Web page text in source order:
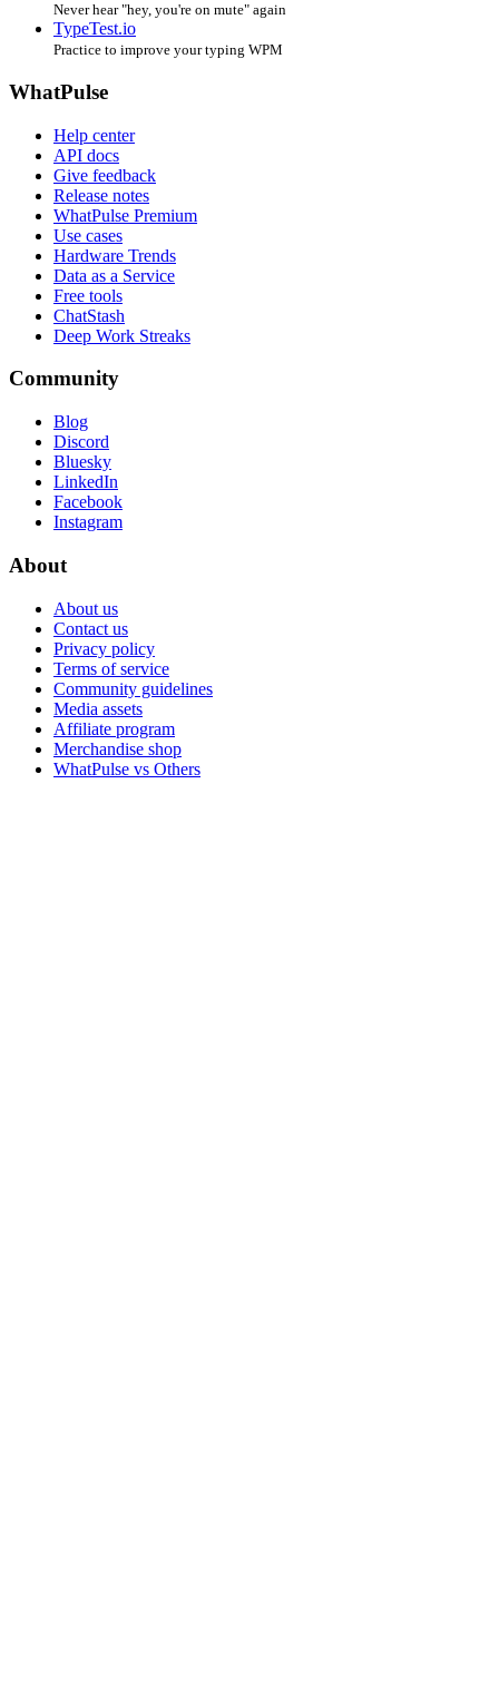
Never hear "hey, you're on mute" again
TypeTest.io
Practice to improve your typing WPM
WhatPulse
Help center
API docs
Give feedback
Release notes
WhatPulse Premium
Use cases
Hardware Trends
Data as a Service
Free tools
ChatStash
Deep Work Streaks
Community
Blog
Discord
Bluesky
LinkedIn
Facebook
Instagram
About
About us
Contact us
Privacy policy
Terms of service
Community guidelines
Media assets
Affiliate program
Merchandise shop
WhatPulse vs Others